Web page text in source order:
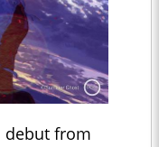
from